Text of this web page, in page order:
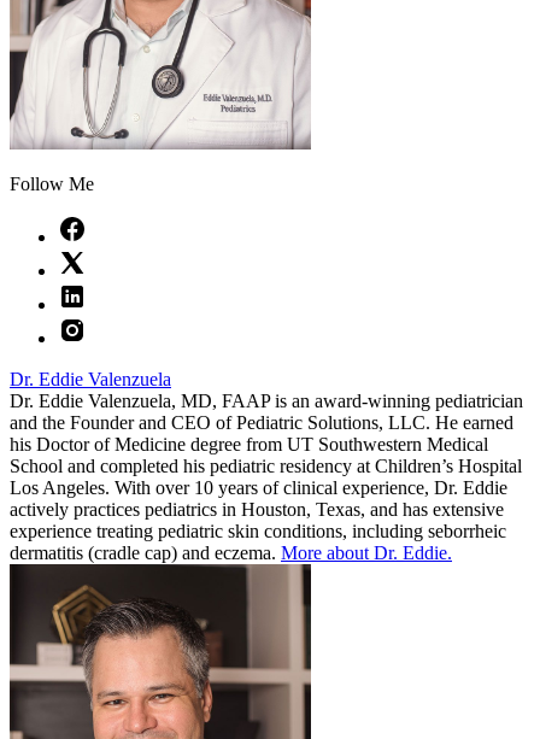
Follow Me
Dr. Eddie Valenzuela
Dr. Eddie Valenzuela, MD, FAAP is an award-winning pediatrician
and the Founder and CEO of Pediatric Solutions, LLC. He earned
his Doctor of Medicine degree from UT Southwestern Medical
School and completed his pediatric residency at Children’s Hospital
Los Angeles. With over 10 years of clinical experience, Dr. Eddie
actively practices pediatrics in Houston, Texas, and has extensive
experience treating pediatric skin conditions, including seborrheic
dermatitis (cradle cap) and eczema. More about Dr. Eddie.